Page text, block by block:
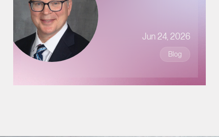
Jun 24, 2026
Blog